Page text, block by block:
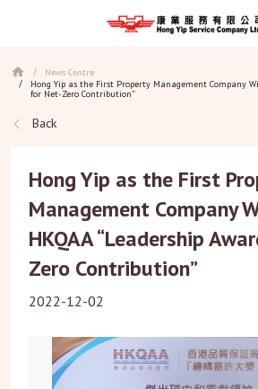
to
content
/ News Centre
/
Hong Yip as the First Property Management Company
for Net-Zero Contribution”
Back
Hong Yip as the First
Management Company
HKQAA “Leadership
Zero Contribution”
2022-12-02